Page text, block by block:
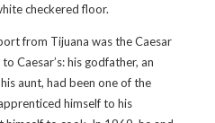
checkered floor.
from Tijuana was the Caesar
Caesar’s: his godfather, an
aunt, had been one of the
himself to his